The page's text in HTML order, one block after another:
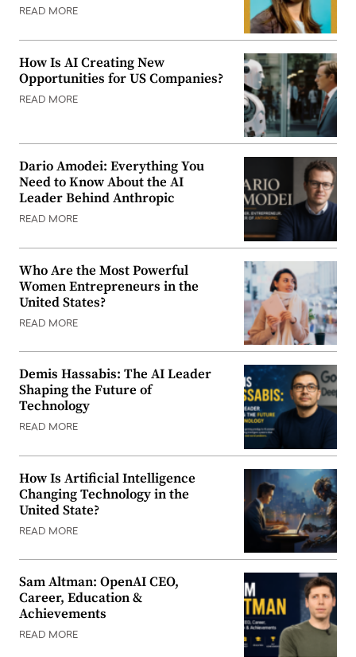
READ MORE
How Is AI Creating New
Opportunities for US Companies?
READ MORE
Dario Amodei: Everything You
Need to Know About the AI
Leader Behind Anthropic
READ MORE
Who Are the Most Powerful
Women Entrepreneurs in the
United States?
READ MORE
Demis Hassabis: The AI Leader
Shaping the Future of
Technology
READ MORE
How Is Artificial Intelligence
Changing Technology in the
United State?
READ MORE
Sam Altman: OpenAI CEO,
Career, Education &
Achievements
READ MORE